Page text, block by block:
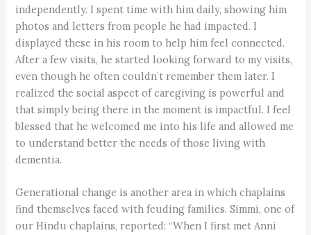
independently. I spent time with him daily, showing him
photos and letters from people he had impacted. I
displayed these in his room to help him feel connected.
After a few visits, he started looking forward to my visits,
even though he often couldn’t remember them later. I
realized the social aspect of caregiving is powerful and
that simply being there in the moment is impactful. I feel
blessed that he welcomed me into his life and allowed me
to understand better the needs of those living with
dementia.
Generational change is another area in which chaplains
find themselves faced with feuding families. Simmi, one of
our Hindu chaplains, reported: “When I first met Anni